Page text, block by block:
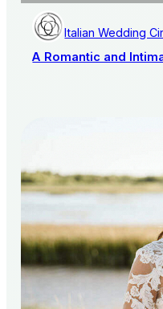
Italian Wedding
A Romantic and